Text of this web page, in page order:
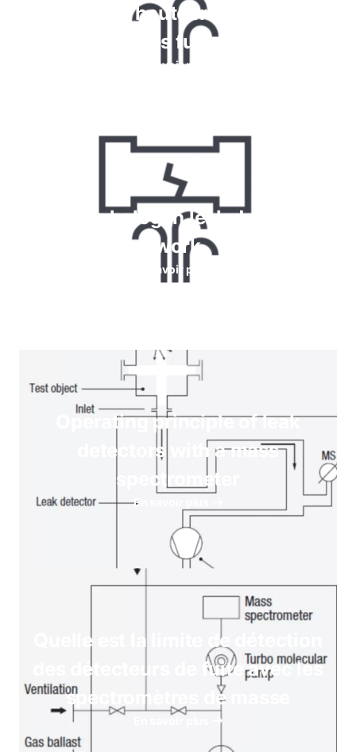
chimique et haute fréquence pour
détecter les fuites de gaz
En savoir plus
How do halogen leak detectors
work
En savoir plus
Operating principle of leak
detectors with a mass
spectrometer
En savoir plus
Quelle est la limite de détection
des détecteurs de fuite avec les
spectromètres de masse